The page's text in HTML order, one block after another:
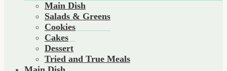
Main Dish
Salads & Greens
Cookies
Cakes
Dessert
Tried and True Meals